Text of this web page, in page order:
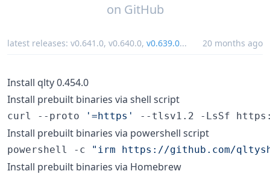
on GitHub
latest releases: v0.641.0, v0.640.0, v0.639.0... 20 months ago
Install qlty 0.454.0
Install prebuilt binaries via shell script
curl --proto ' =https ' --tlsv1.2 -LsSf
Install prebuilt binaries via powershell script
powershell -c " irm https://github.com/
Install prebuilt binaries via Homebrew